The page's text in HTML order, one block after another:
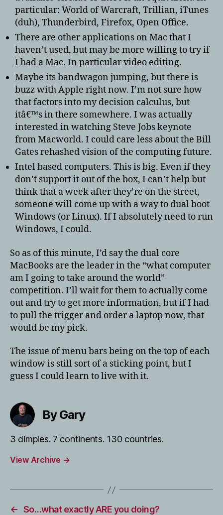
particular: World of Warcraft, Trillian, iTunes
(duh), Thunderbird, Firefox, Open Office.
There are other applications on Mac that I
haven’t used, but may be more willing to try if
I had a Mac. In particular video editing.
Maybe its bandwagon jumping, but there is
buzz with Apple right now. I’m not sure how
that factors into my decision calculus, but
itâ€™s in there somewhere. I was actually
interested in watching Steve Jobs keynote
from Macworld. I could care less about the Bill
Gates rehashed vision of the computing future.
Intel based computers. This is big. Even if they
don’t support it out of the box, I can’t help but
think that a week after they’re on the street,
someone will come up with a way to dual boot
Windows (or Linux). If I absolutely need to run
Windows, I could.
So as of this minute, I’d say the dual core
MacBooks are the leader in the “what computer
am I going to take around the world”
competition. I’ll wait for them to actually come
out and try to get more information, but if I had
to pull the trigger and order a laptop now, that
would be my pick.
The issue of menu bars being on the top of each
window is still sort of a sticking point, but I
guess I could learn to live with it.
By Gary
3 dimples. 7 continents. 130 countries.
View Archive →
← So…what exactly ARE you doing?